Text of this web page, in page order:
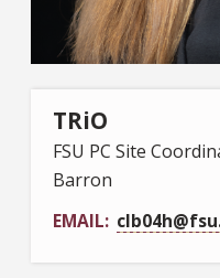
TRiO
FSU PC Site
Barron
EMAIL